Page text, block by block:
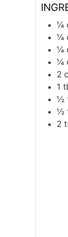
¼
¼
¼
¼
2
1
½
½
2